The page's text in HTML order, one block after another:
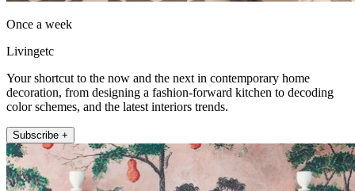
Once a week
Livingetc
Your shortcut to the now and the next in contemporary home
decoration, from designing a fashion-forward kitchen to decoding
color schemes, and the latest interiors trends.
Subscribe +